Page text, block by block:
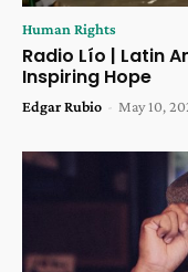
Human Rights
Radio Lío | Latin
Inspiring Hope
Edgar Rubio - May 10,